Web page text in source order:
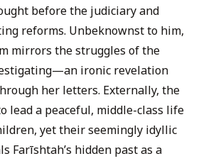
before the judiciary and
reforms. Unbeknownst to him,
mirrors the struggles of the
ironic revelation
her letters. Externally, the
lead a peaceful, middle-class life
yet their seemingly idyllic
Farīshtah’s hidden past as a